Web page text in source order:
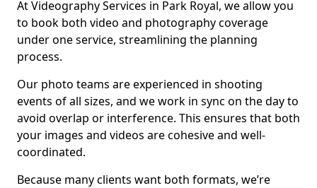
At Videography Services in Park Royal, we allow you
to book both video and photography coverage
under one service, streamlining the planning
process.
Our photo teams are experienced in shooting
events of all sizes, and we work in sync on the day to
avoid overlap or interference. This ensures that both
your images and videos are cohesive and well-
coordinated.
Because many clients want both formats, we’re